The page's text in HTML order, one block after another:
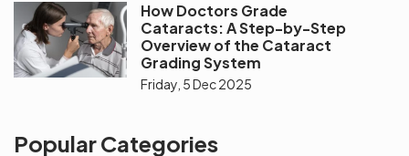
How Doctors Grade
Cataracts: A Step-by-Step
Overview of the Cataract
Grading System
Friday, 5 Dec 2025
Popular Categories